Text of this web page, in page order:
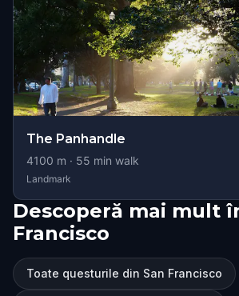
The Panhandle
4100 m · 55 min walk
Landmark
Descoperă mai mult
Francisco
Toate questurile din San Francisco